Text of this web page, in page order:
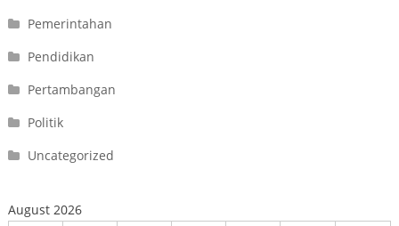
Pemerintahan
Pendidikan
Pertambangan
Politik
Uncategorized
August 2026